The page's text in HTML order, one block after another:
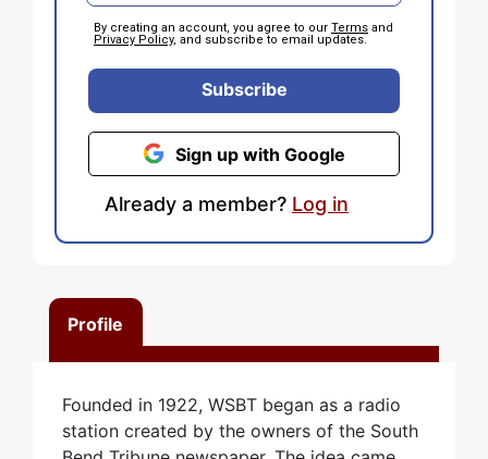
Profile
Founded in 1922, WSBT began as a radio
station created by the owners of the South
By creating an account, you agree to our Terms and
Privacy Policy, and subscribe to email updates.
Subscribe
Sign up with Google
Already a member? Log in